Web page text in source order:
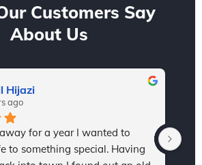
Customers Say
About Us
Hijazi
ago
for a year I wanted to
to something special. Having